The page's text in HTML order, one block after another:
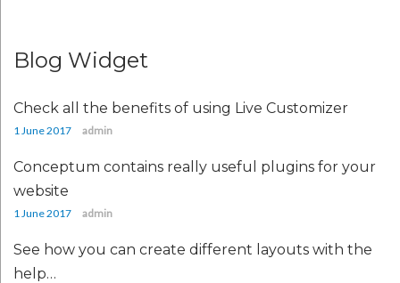
Blog Widget
Check all the benefits of using Live Customizer
1 June 2017 admin
Conceptum contains really useful plugins for your
website
1 June 2017 admin
See how you can create different layouts with the
help…